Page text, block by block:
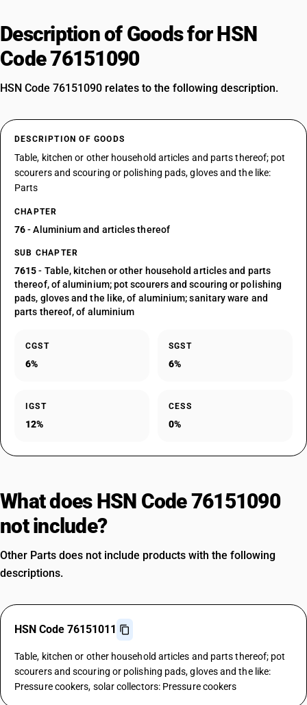
Description of Goods for HSN
Code 76151090
HSN Code 76151090 relates to the following description.
DESCRIPTION OF GOODS
Table, kitchen or other household articles and parts thereof; pot
scourers and scouring or polishing pads, gloves and the like:
Parts
CHAPTER
76- Aluminium and articles thereof
SUB CHAPTER
7615- Table, kitchen or other household articles and parts
thereof, of aluminium; pot scourers and scouring or polishing
pads, gloves and the like, of aluminium; sanitary ware and
parts thereof, of aluminium
CGST
6%
SGST
6%
IGST
12%
CESS
0%
What does HSN Code 76151090
not include?
Other Parts does not include products with the following
descriptions.
HSN Code 76151011
Table, kitchen or other household articles and parts thereof; pot
scourers and scouring or polishing pads, gloves and the like:
Pressure cookers, solar collectors: Pressure cookers